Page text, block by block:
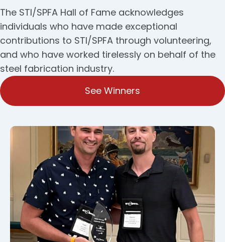
The STI/SPFA Hall of Fame acknowledges
individuals who have made exceptional
contributions to STI/SPFA through volunteering,
and who have worked tirelessly on behalf of the
steel fabrication industry.
See Winners